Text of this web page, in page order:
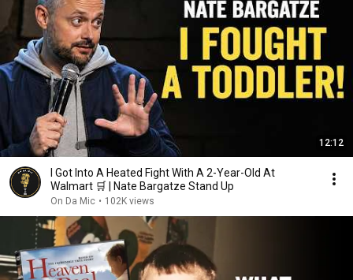
12:12
I Got Into A Heated Fight With A 2-Year-Old At
Walmart 🛒 | Nate Bargatze Stand Up
On Da Mic • 102K views